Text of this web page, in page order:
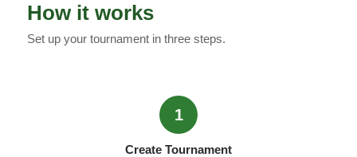
How it works
Set up your tournament in three steps.
1
Create Tournament